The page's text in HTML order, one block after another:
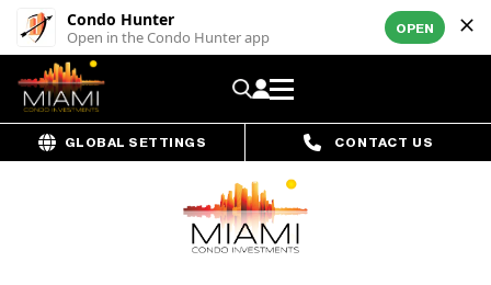
Condo Hunter
Open in the Condo Hunter app OPEN
GLOBAL SETTINGS CONTACT US